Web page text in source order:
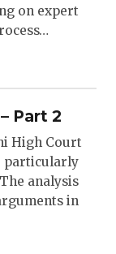
on expert
Part 2
High Court
particularly
analysis
in